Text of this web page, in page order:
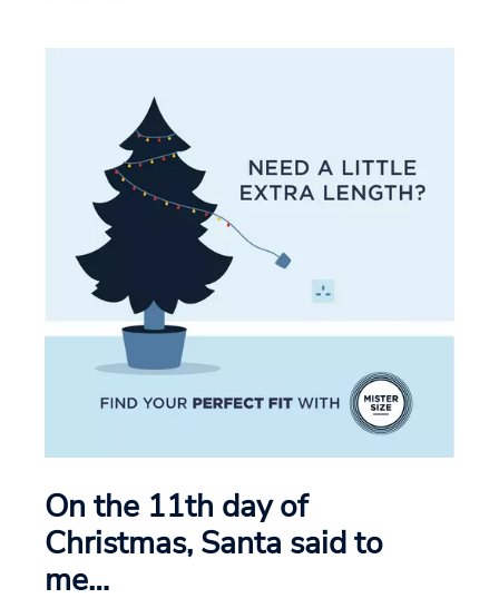
On the 11th day of
Christmas, Santa said to
me…